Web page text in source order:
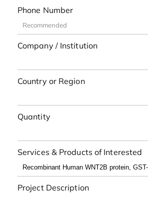
Phone Number
Company / Institution
Country or Region
Quantity
Services & Products of Interested
Project Description